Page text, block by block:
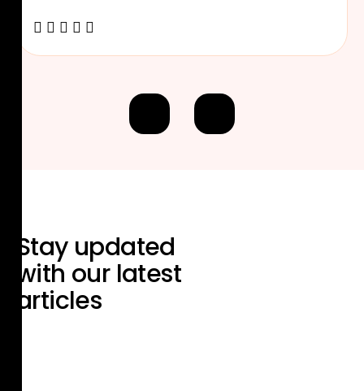
Stay updated
with our latest
articles